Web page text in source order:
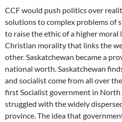
CCF would push politics over
solutions to complex problems of
to raise the ethic of a higher
Christian morality that links the
other. Saskatchewan became a
national worth. Saskatchewan
and socialist come from all over
first Socialist government in North
struggled with the widely
province. The idea that